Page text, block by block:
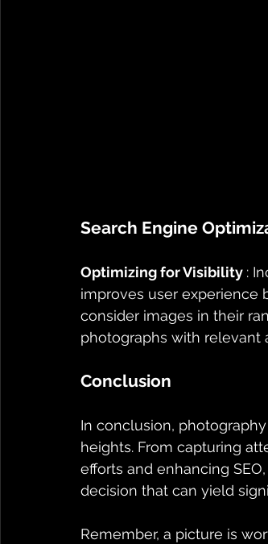
Search Engine
Optimizing for Visibility :
improves user experience
consider images in their
photographs with relevant
Conclusion
In conclusion,
heights. From capturing
efforts and enhancing
decision that can yield
Remember, a picture is